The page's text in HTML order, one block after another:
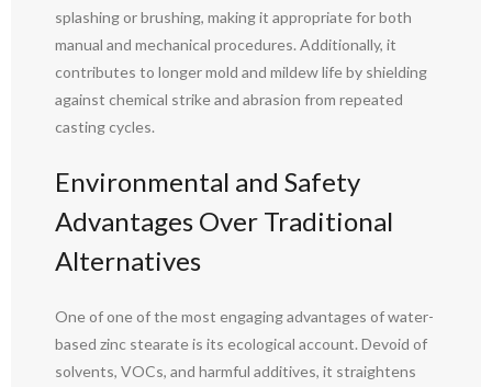
splashing or brushing, making it appropriate for both
manual and mechanical procedures. Additionally, it
contributes to longer mold and mildew life by shielding
against chemical strike and abrasion from repeated
casting cycles.
Environmental and Safety
Advantages Over Traditional
Alternatives
One of one of the most engaging advantages of water-
based zinc stearate is its ecological account. Devoid of
solvents, VOCs, and harmful additives, it straightens